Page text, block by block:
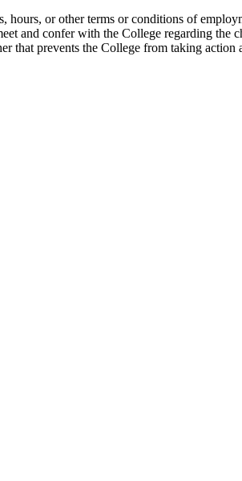
hours, or other terms or conditions of
and confer with the College regarding the
that prevents the College from taking